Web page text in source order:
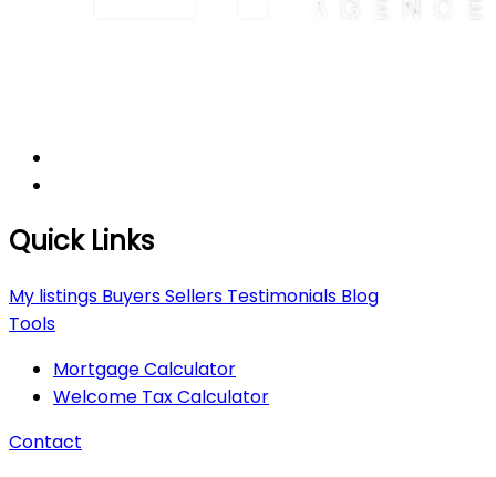
Quick Links
My listings BuyersSellers Testimonials Blog
Tools
Mortgage Calculator
Welcome Tax Calculator
Contact